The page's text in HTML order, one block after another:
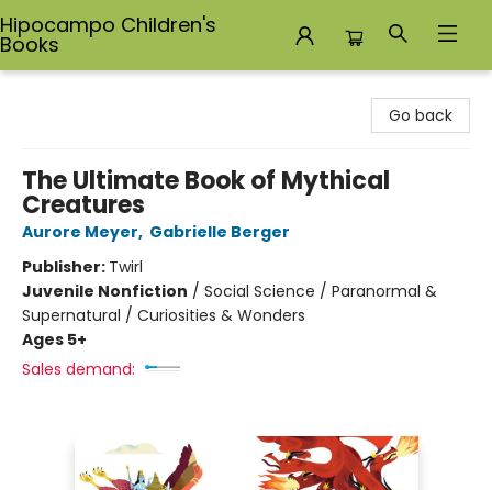
Hipocampo Children's
Books
Go back
The Ultimate Book of Mythical
Creatures
Aurore Meyer, Gabrielle Berger
Publisher: Twirl
Juvenile Nonfiction / Social Science / Paranormal &
Supernatural / Curiosities & Wonders
Ages 5+
Sales demand: